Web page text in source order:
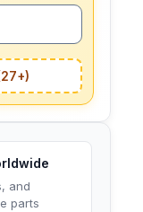
and
parts